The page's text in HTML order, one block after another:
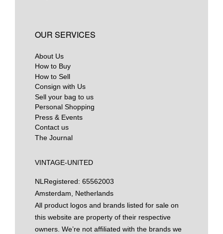
OUR SERVICES
About Us
How to Buy
How to Sell
Consign with Us
Sell your bag to us
Personal Shopping
Press & Events
Contact us
The Journal
VINTAGE-UNITED
NL Registered: 65562003
Amsterdam, Netherlands
All product logos and brands listed for sale on
this website are property of their respective
owners. We’re not affiliated with the brands we